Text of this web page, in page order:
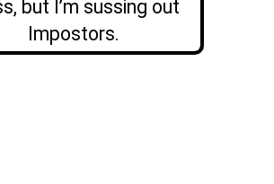
but I’m sussing out
Impostors.